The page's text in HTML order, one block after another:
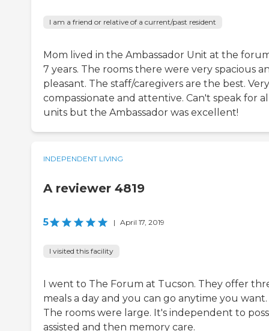
I am a friend or relative of a current/past resident
Mom lived in the Ambassador Unit at the
7 years. The rooms there were very spacious
pleasant. The staff/caregivers are the best. Very
compassionate and attentive. Can't speak for
units but the Ambassador was excellent!
INDEPENDENT LIVING
A reviewer 4819
5 | April 17, 2019
I visited this facility
I went to The Forum at Tucson. They offer
meals a day and you can go anytime you want.
The rooms were large. It's independent to
assisted and then memory care.